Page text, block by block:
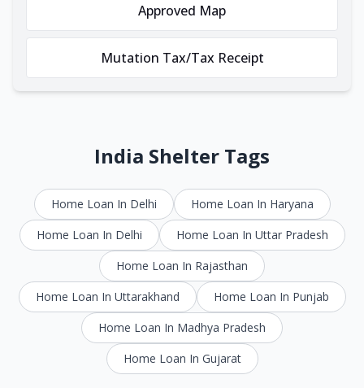
Approved Map
Mutation Tax/Tax Receipt
India Shelter Tags
Home Loan In Delhi
Home Loan In Haryana
Home Loan In Delhi
Home Loan In Uttar Pradesh
Home Loan In Rajasthan
Home Loan In Uttarakhand
Home Loan In Punjab
Home Loan In Madhya Pradesh
Home Loan In Gujarat